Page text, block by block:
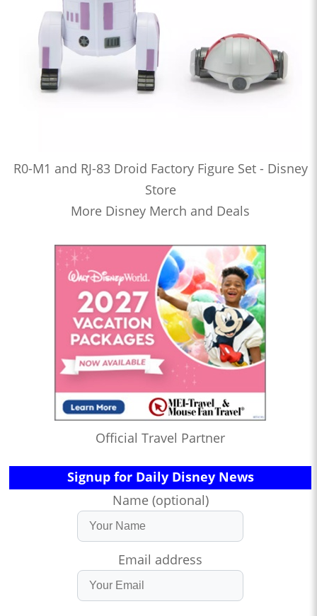
R0-M1 and RJ-83 Droid Factory Figure Set - Disney
Store
More Disney Merch and Deals
Official Travel Partner
Signup for Daily Disney News
Name (optional)
Email address